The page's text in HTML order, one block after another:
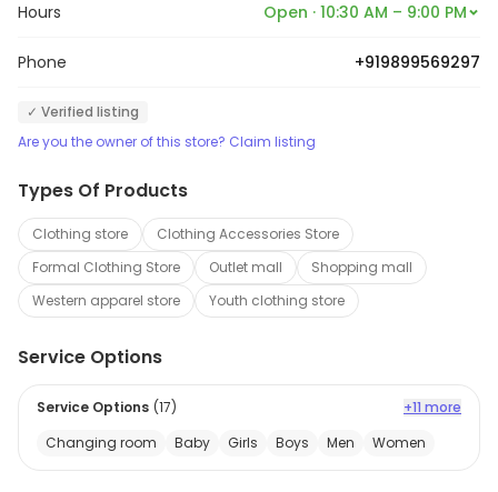
Hours Open · 10:30 AM – 9:00 PM
Phone +919899569297
✓ Verified listing
Are you the owner of this store? Claim listing
Types Of Products
Clothing store
Clothing Accessories Store
Formal Clothing Store
Outlet mall
Shopping mall
Western apparel store
Youth clothing store
Service Options
Service Options (17)
+11 more
Changing room
Baby Girls Boys Men Women